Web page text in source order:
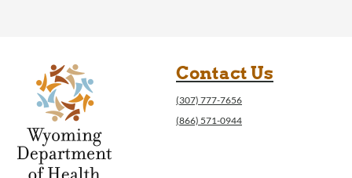
Contact Us
(307) 777-7656
(866) 571-0944